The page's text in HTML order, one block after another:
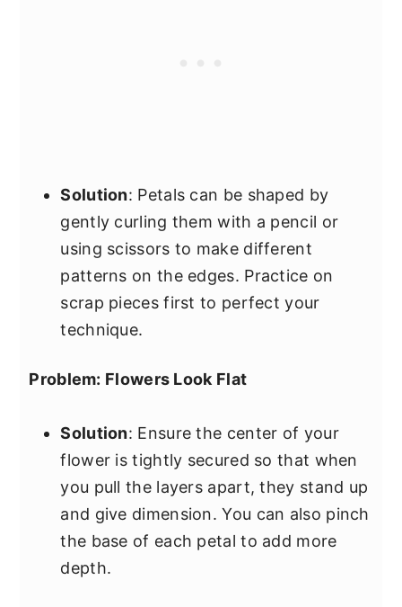
Solution: Petals can be shaped by
gently curling them with a pencil or
using scissors to make different
patterns on the edges. Practice on
scrap pieces first to perfect your
technique.
Problem: Flowers Look Flat
Solution: Ensure the center of your
flower is tightly secured so that when
you pull the layers apart, they stand up
and give dimension. You can also pinch
the base of each petal to add more
depth.